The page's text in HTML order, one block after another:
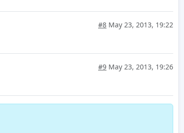
#8 May 23, 2013, 19:22
#9 May 23, 2013, 19:26